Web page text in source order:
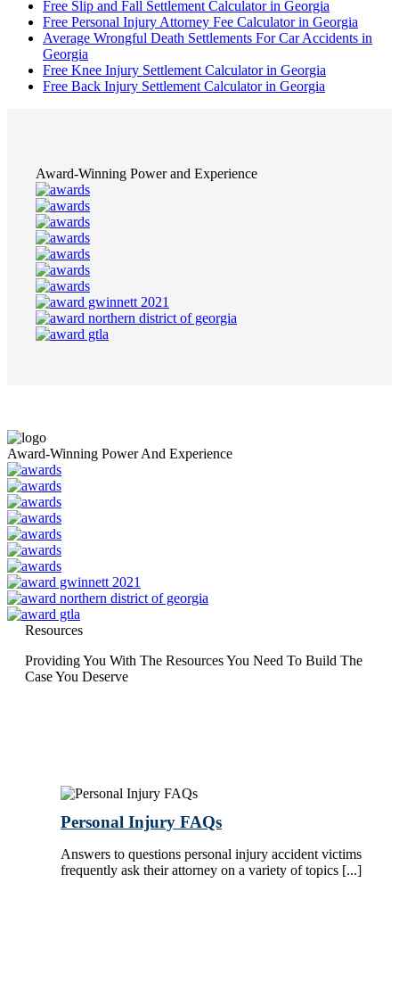
Free Slip and Fall Settlement Calculator in Georgia
Free Personal Injury Attorney Fee Calculator in Georgia
Average Wrongful Death Settlements For Car Accidents in
Georgia
Free Knee Injury Settlement Calculator in Georgia
Free Back Injury Settlement Calculator in Georgia
Award-Winning Power and Experience
Award-Winning Power And Experience
Resources
Providing You With The Resources You Need To Build The
Case You Deserve
Personal Injury FAQs
Answers to questions personal injury accident victims
frequently ask their attorney on a variety of topics [...]